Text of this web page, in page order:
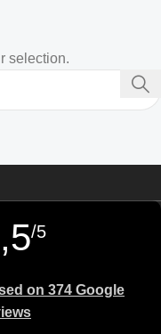
selection.
/5
on 374 Google